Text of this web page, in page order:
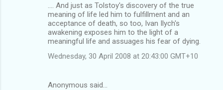
.... And just as Tolstoy's discovery of the true
meaning of life led him to fulfillment and an
acceptance of death, so too, Ivan Ilych's
awakening exposes him to the light of a
meaningful life and assuages his fear of dying.
Wednesday, 30 April 2008 at 20:43:00 GMT+10
Anonymous said…